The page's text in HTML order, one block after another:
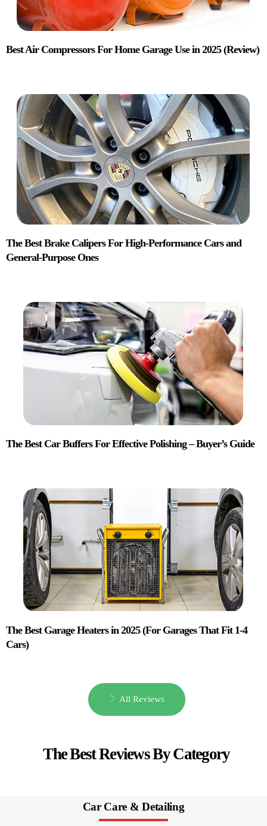
Best Air Compressors For Home Garage Use in 2025 (Review)
The Best Brake Calipers For High-Performance Cars and
General-Purpose Ones
The Best Car Buffers For Effective Polishing – Buyer’s Guide
The Best Garage Heaters in 2025 (For Garages That Fit 1-4
Cars)
All Reviews
The Best Reviews By Category
Car Care & Detailing